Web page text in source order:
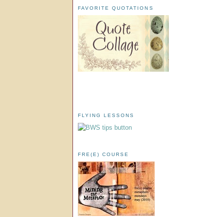
FAVORITE QUOTATIONS
FLYING LESSONS
FRE(E) COURSE